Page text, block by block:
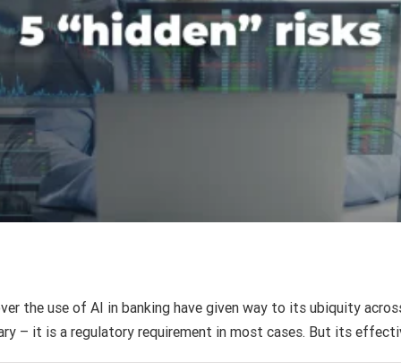
the use of AI in banking have given way to its ubiquity
– it is a regulatory requirement in most cases. But its